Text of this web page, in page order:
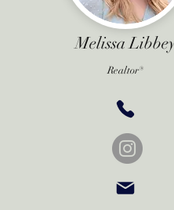
Melissa
Realtor®